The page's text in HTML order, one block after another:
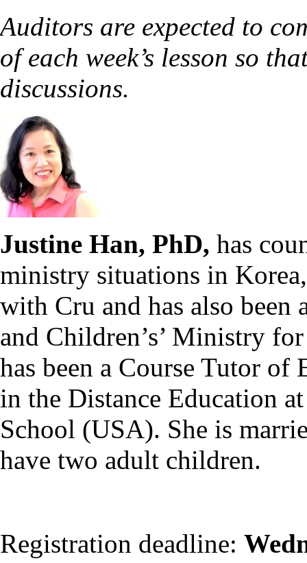
Auditors are expected to
of each week’s lesson so
discussions.
Justine Han, PhD, has
ministry situations in
with Cru and has also been
and Children’s’ Ministry
has been a Course Tutor
in the Distance Education
School (USA). She is
have two adult children.
Registration deadline: